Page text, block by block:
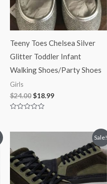
Teeny Toes Chelsea Silver
Glitter Toddler Infant
Walking Shoes/Party Shoes
Girls
$24.00 $18.99
of
Sale!
$125.00.$84.99.